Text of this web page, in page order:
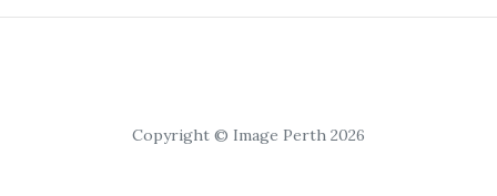
Copyright © Image Perth 2026